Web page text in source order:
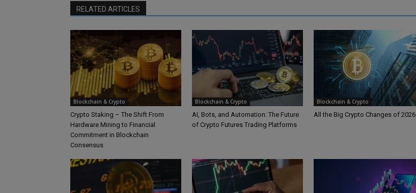
RELATED ARTICLES
Blockchain & Crypto
Crypto Staking – The Shift From
Hardware Mining to Financial
Commitment in Blockchain
Consensus
Blockchain & Crypto
AI, Bots, and Automation: The Future
of Crypto Futures Trading Platforms
Blockchain & Crypto
All the Big Crypto Changes of 2026